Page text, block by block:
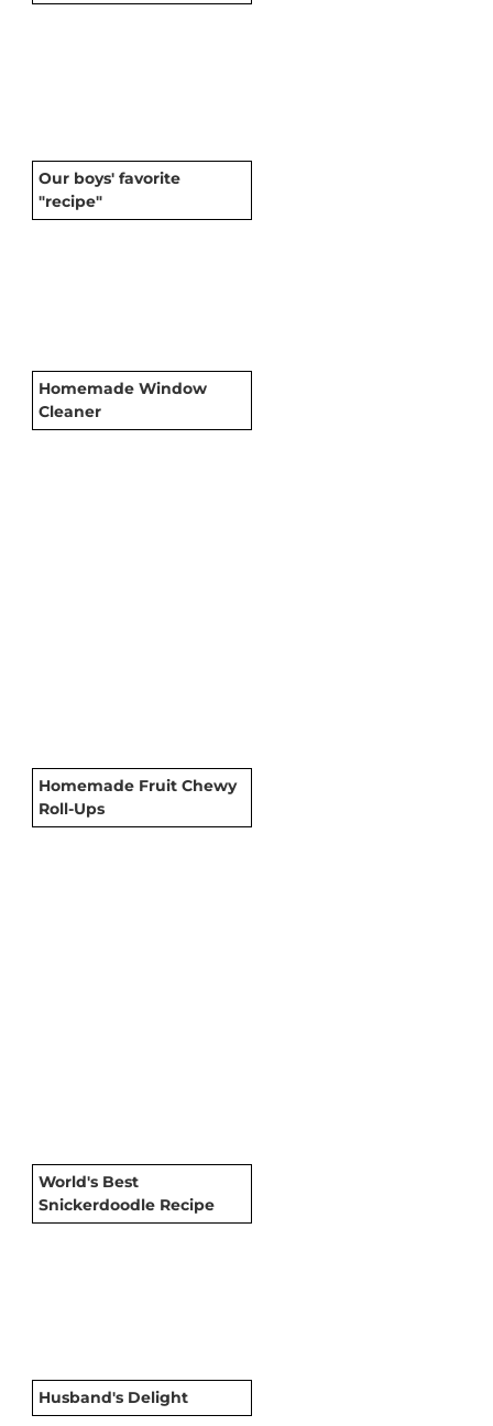
Our boys' favorite
"recipe"
Homemade Window
Cleaner
Homemade Fruit Chewy
Roll-Ups
World's Best
Snickerdoodle Recipe
Husband's Delight